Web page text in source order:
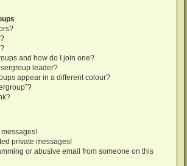
and how do I join one?
leader?
appear in a different colour?
private messages!
or abusive email from someone on this